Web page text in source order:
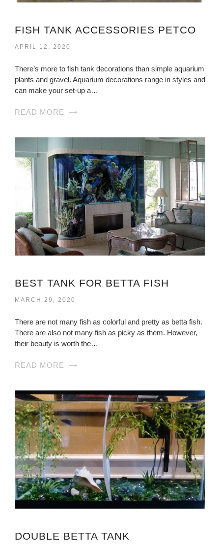
FISH TANK ACCESSORIES PETCO
APRIL 12, 2020
There’s more to fish tank decorations than simple aquarium
plants and gravel. Aquarium decorations range in styles and
can make your set-up a…
READ MORE
BEST TANK FOR BETTA FISH
MARCH 29, 2020
There are not many fish as colorful and pretty as betta fish.
There are also not many fish as picky as them. However,
their beauty is worth the…
READ MORE
DOUBLE BETTA TANK